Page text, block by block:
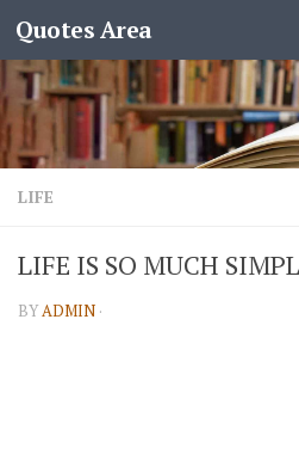
Quotes Area
LIFE
LIFE IS SO MUCH
BYADMIN ·